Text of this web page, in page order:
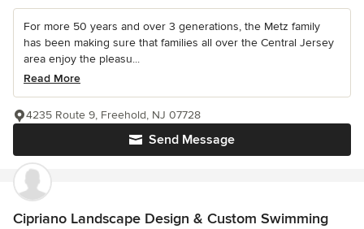
For more 50 years and over 3 generations, the Metz family
has been making sure that families all over the Central Jersey
area enjoy the pleasu...
Read More
Send Message
4235 Route 9, Freehold, NJ 07728
Cipriano Landscape Design & Custom Swimming